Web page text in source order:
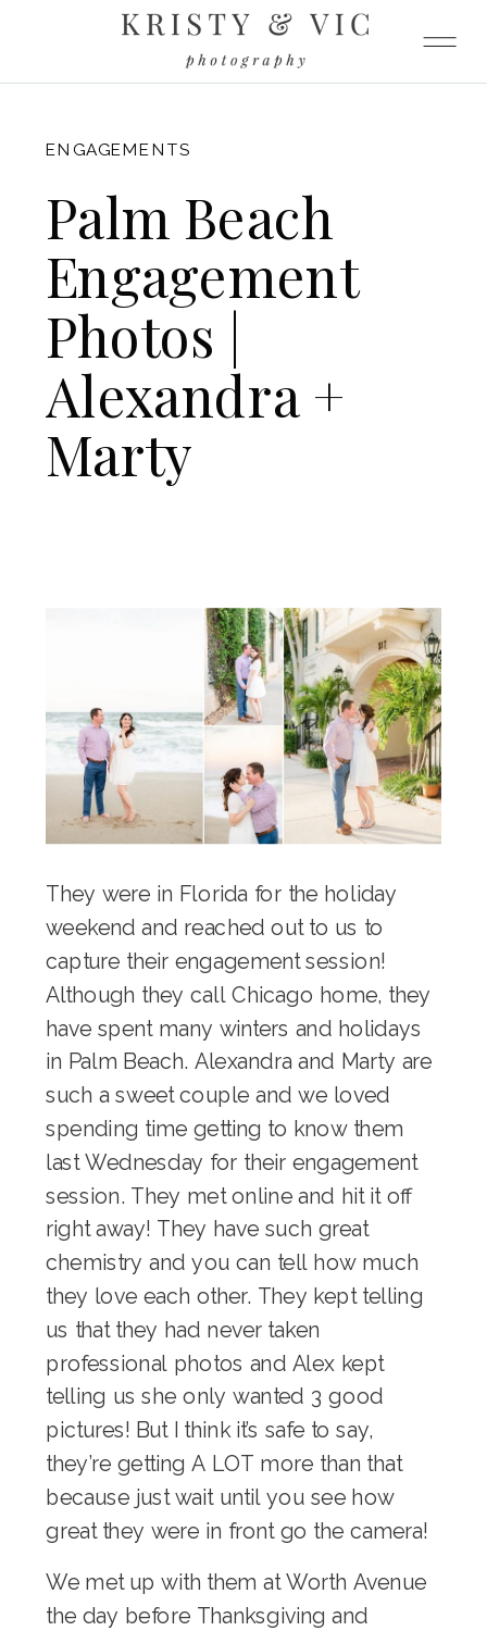
ENGAGEMENTS
Palm Beach
Engagement
Photos |
Alexandra +
Marty
They were in Florida for the holiday
weekend and reached out to us to
capture their engagement session!
Although they call Chicago home, they
have spent many winters and holidays
in Palm Beach. Alexandra and Marty are
such a sweet couple and we loved
spending time getting to know them
last Wednesday for their engagement
session. They met online and hit it off
right away! They have such great
chemistry and you can tell how much
they love each other. They kept telling
us that they had never taken
professional photos and Alex kept
telling us she only wanted 3 good
pictures! But I think it’s safe to say,
they’re getting A LOT more than that
because just wait until you see how
great they were in front go the camera!
We met up with them at Worth Avenue
the day before Thanksgiving and
FITZGERALD